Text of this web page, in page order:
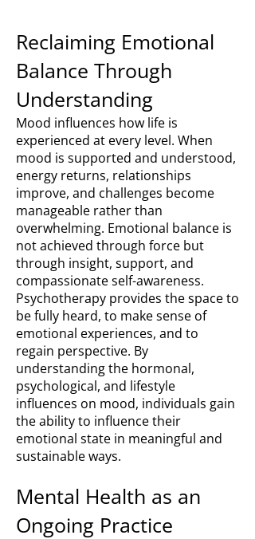
Reclaiming Emotional
Balance Through
Understanding
Mood influences how life is
experienced at every level. When
mood is supported and understood,
energy returns, relationships
improve, and challenges become
manageable rather than
overwhelming. Emotional balance is
not achieved through force but
through insight, support, and
compassionate self-awareness.
Psychotherapy provides the space to
be fully heard, to make sense of
emotional experiences, and to
regain perspective. By
understanding the hormonal,
psychological, and lifestyle
influences on mood, individuals gain
the ability to influence their
emotional state in meaningful and
sustainable ways.
Mental Health as an
Ongoing Practice